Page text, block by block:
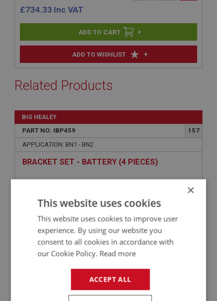
ADD TO WISHLIST +
£734.33 Inc VAT
+
Related Products
BIG HEALEY
PART NO: IBP459
157
APPLICATION: BN1 - BN2
BRACKET SET - BATTERY (4 PIECES)
×
This website uses cookies
This website uses cookies to improve user
experience. By using our website you
consent to all cookies in accordance with
our Cookie Policy. Read more
ACCEPT ALL